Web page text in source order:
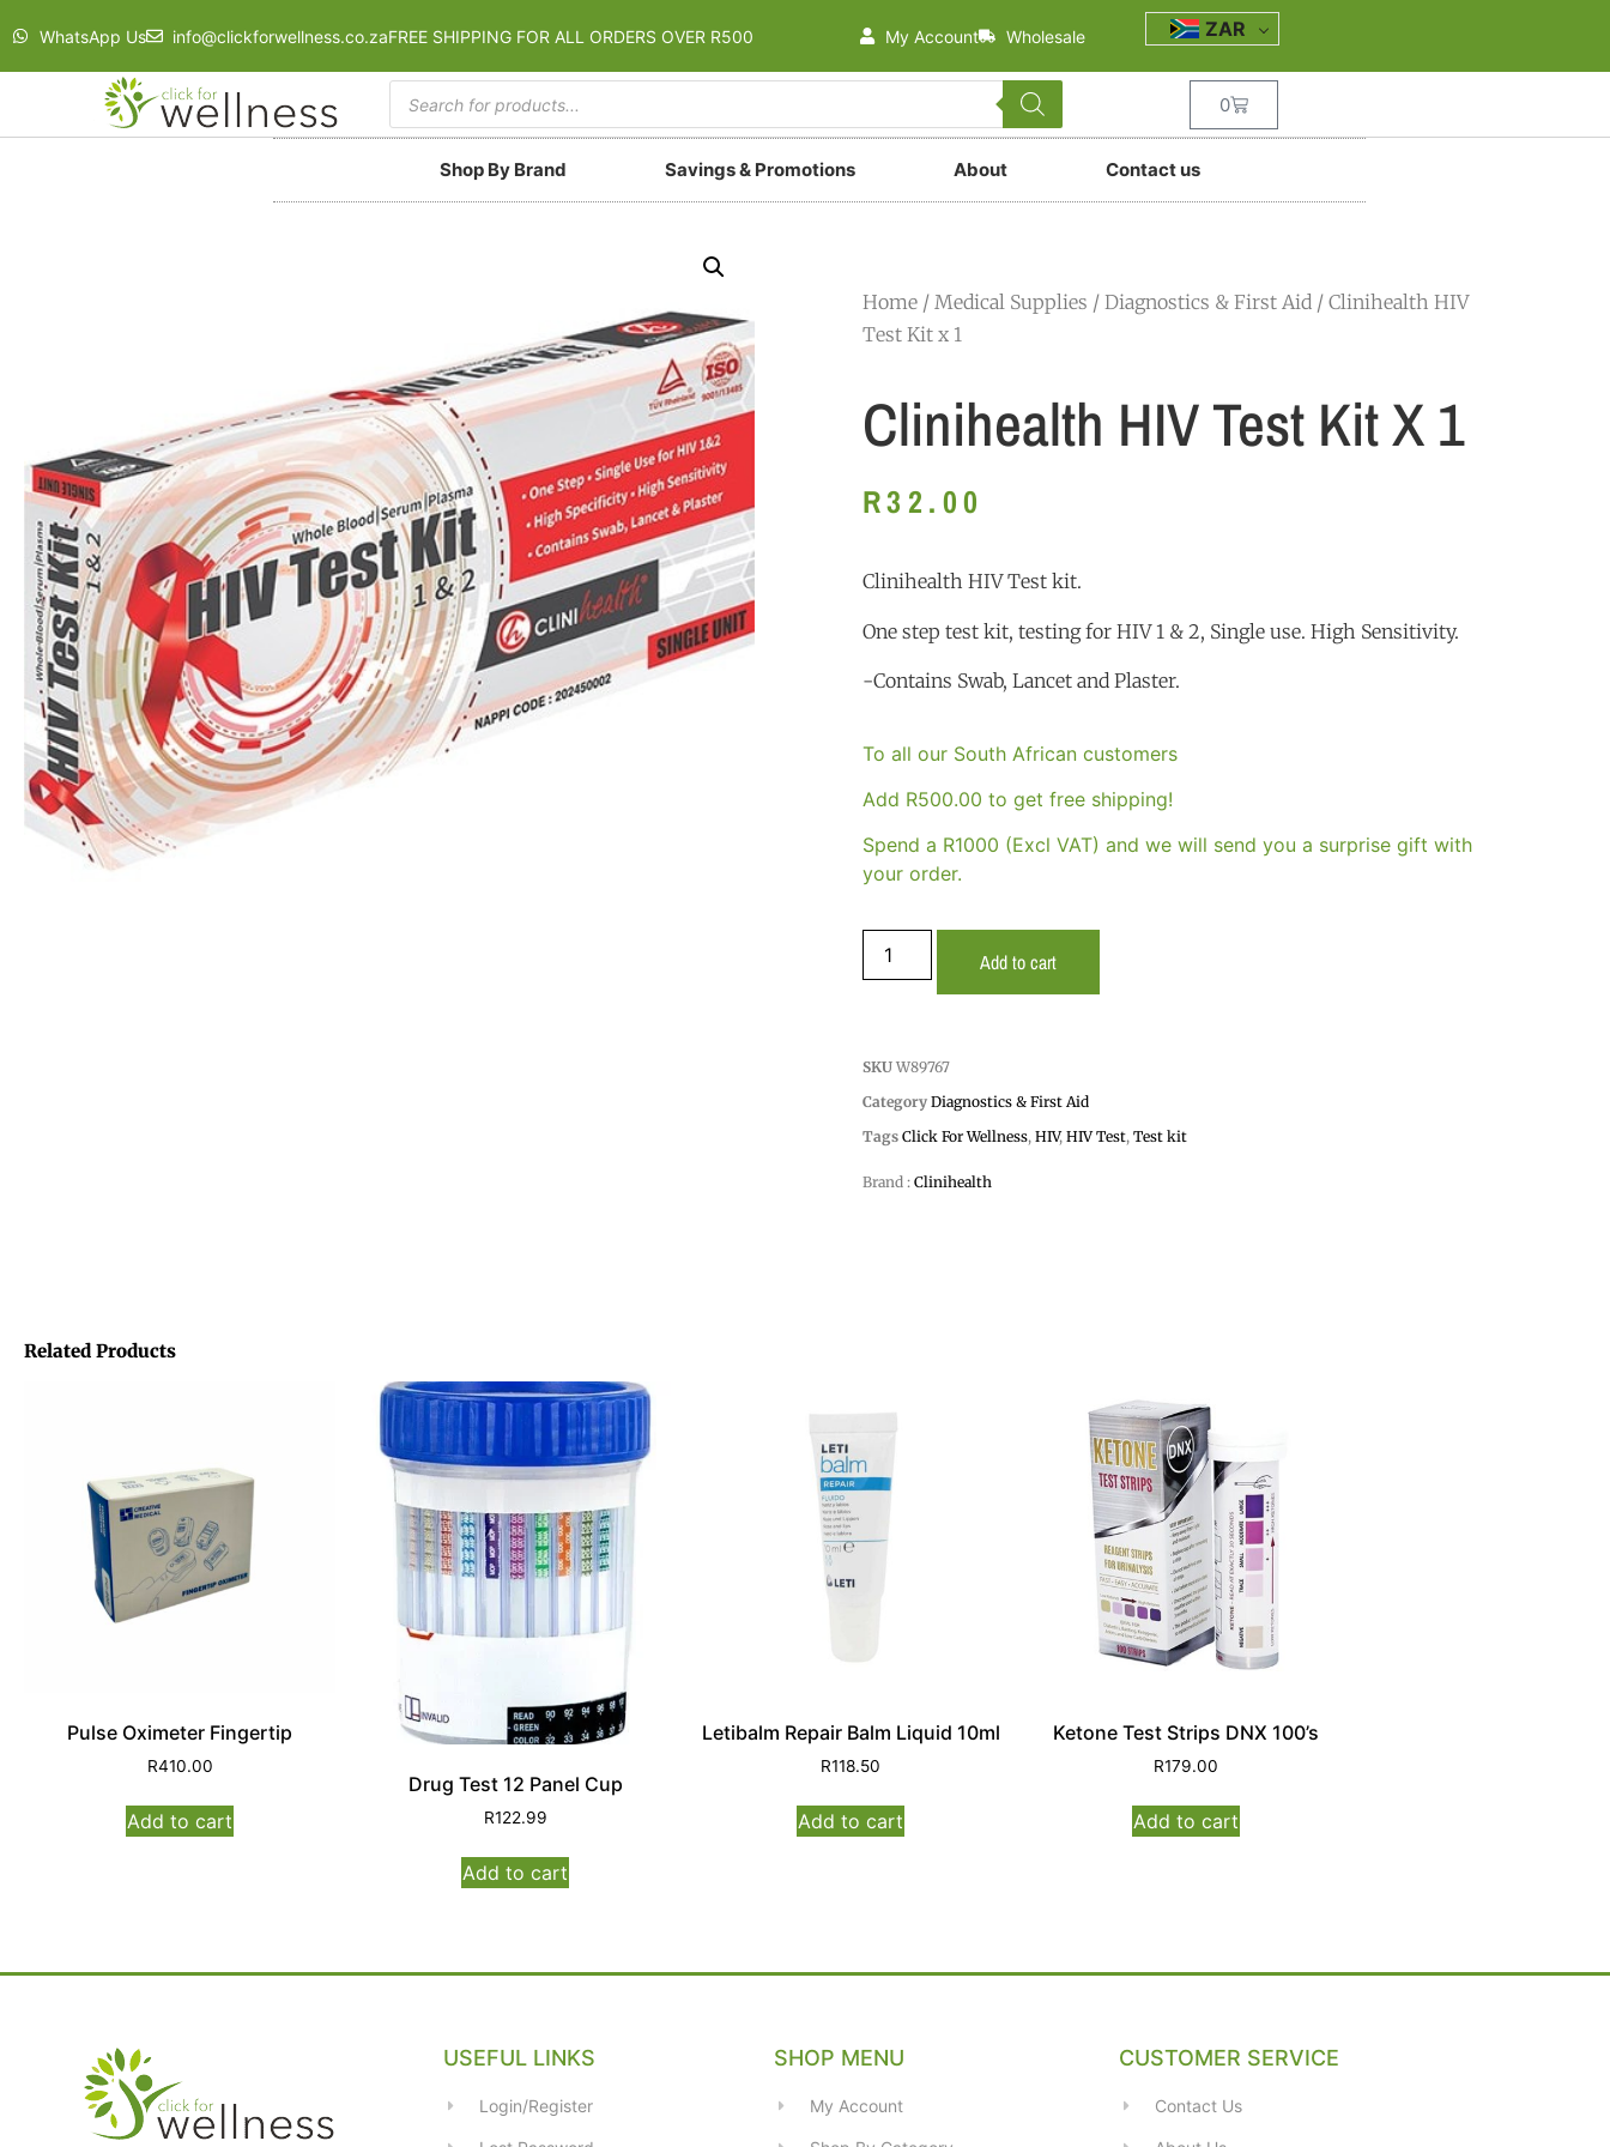
WhatsApp Us info@clickforwellness.co.zaFREE SHIPPING FOR ALL ORDERS OVER R500 My Account Wholesale ZAR
0
Shop By Brand Savings & Promotions About Contact us
Home / Medical Supplies / Diagnostics & First Aid / Clinihealth HIV
Test Kit x 1
Clinihealth HIV Test Kit X 1
R32.00
Clinihealth HIV Test kit.
One step test kit, testing for HIV 1 & 2, Single use. High Sensitivity.
-Contains Swab, Lancet and Plaster.
To all our South African customers
Add R500.00 to get free shipping!
Spend a R1000 (Excl VAT) and we will send you a surprise gift with
your order.
Add to cart
SKU W89767
Category Diagnostics & First Aid
Tags Click For Wellness, HIV, HIV Test, Test kit
Brand : Clinihealth
Related Products
Pulse Oximeter Fingertip
R410.00
Add to cart
Drug Test 12 Panel Cup
R122.99
Add to cart
Letibalm Repair Balm Liquid 10ml
R118.50
Add to cart
Ketone Test Strips DNX 100’s
R179.00
Add to cart
USEFUL LINKS
Login/Register
SHOP MENU
My Account
CUSTOMER SERVICE
Contact Us